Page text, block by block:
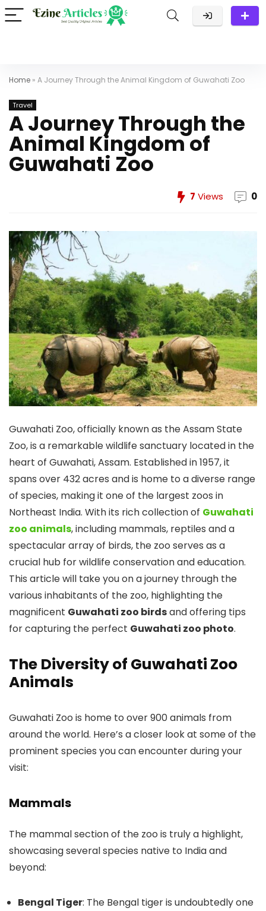
Home » A Journey Through the Animal Kingdom of Guwahati Zoo
Travel
A Journey Through the
Animal Kingdom of
Guwahati Zoo
7 Views 0
Guwahati Zoo, officially known as the Assam State
Zoo, is a remarkable wildlife sanctuary located in the
heart of Guwahati, Assam. Established in 1957, it
spans over 432 acres and is home to a diverse range
of species, making it one of the largest zoos in
Northeast India. With its rich collection of Guwahati
zoo animals, including mammals, reptiles and a
spectacular array of birds, the zoo serves as a
crucial hub for wildlife conservation and education.
This article will take you on a journey through the
various inhabitants of the zoo, highlighting the
magnificent Guwahati zoo birdsand offering tips
for capturing the perfect Guwahati zoo photo.
The Diversity of Guwahati Zoo
Animals
Guwahati Zoo is home to over 900 animals from
around the world. Here’s a closer look at some of the
prominent species you can encounter during your
visit:
Mammals
The mammal section of the zoo is truly a highlight,
showcasing several species native to India and
beyond:
Bengal Tiger: The Bengal tiger is undoubtedly one